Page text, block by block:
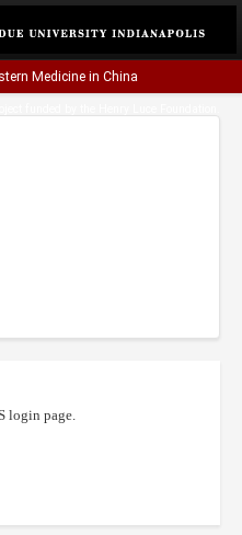
Medicine in China
login page.